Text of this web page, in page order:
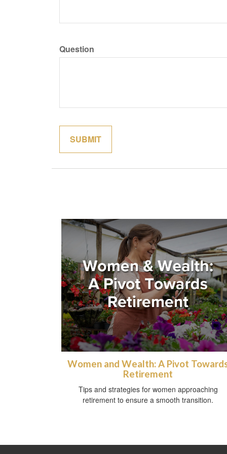
Question
Women and Wealth: A Pivot
Retirement
Tips and strategies for women approaching
retirement to ensure a smooth transition.